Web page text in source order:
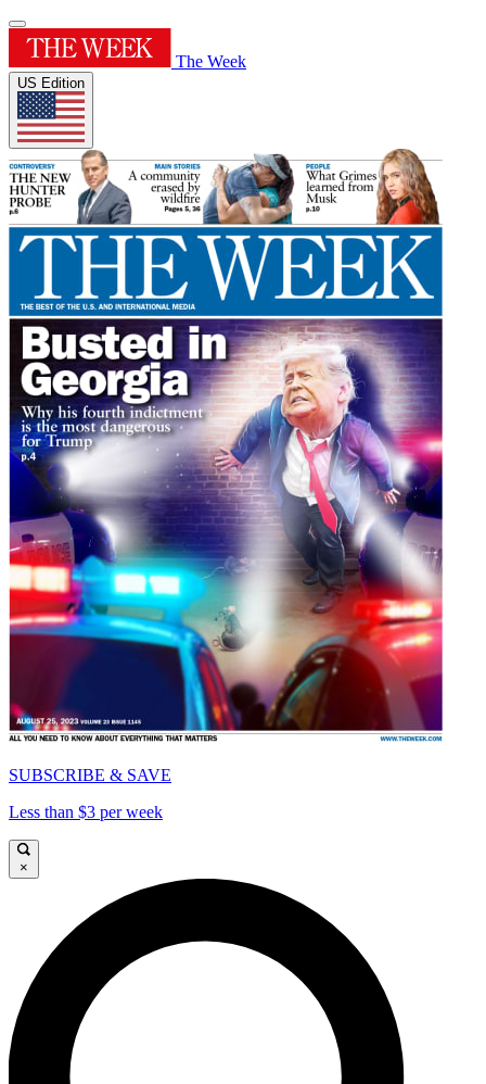
The Week
US Edition
SUBSCRIBE & SAVE
Less than $3 per week
×